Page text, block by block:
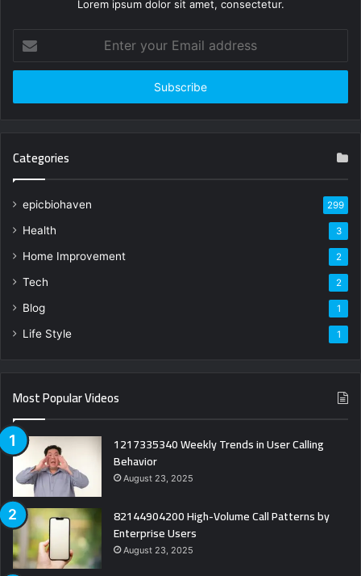
Lorem ipsum dolor sit amet, consectetur.
your
Email
Categories
epicbiohaven 299
Health 3
Home Improvement 2
Tech 2
Blog 1
Life Style 1
Most Popular Videos
1217335340 Weekly Trends in User Calling
Behavior
August 23, 2025
82144904200 High-Volume Call Patterns by
Enterprise Users
August 23, 2025